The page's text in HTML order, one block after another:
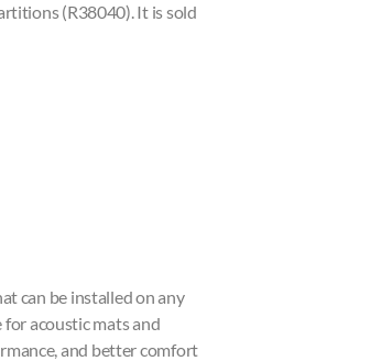
(R38040). It is sold
can be installed on any
acoustic mats and
and better comfort